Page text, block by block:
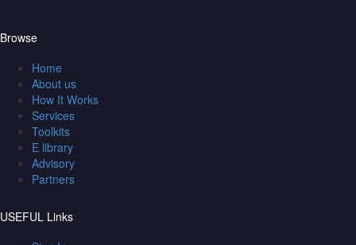
Browse
Home
About us
How It Works
Services
Toolkits
E library
Advisory
Partners
USEFUL Links